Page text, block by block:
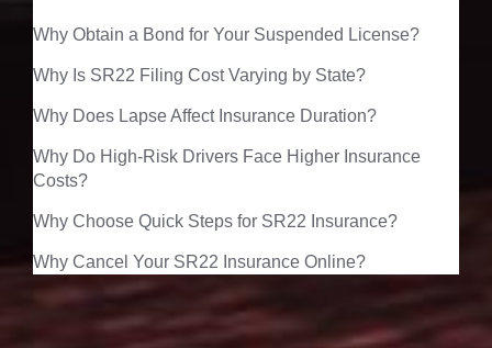
Why Obtain a Bond for Your Suspended License?
Why Is SR22 Filing Cost Varying by State?
Why Does Lapse Affect Insurance Duration?
Why Do High-Risk Drivers Face Higher Insurance
Costs?
Why Choose Quick Steps for SR22 Insurance?
Why Cancel Your SR22 Insurance Online?